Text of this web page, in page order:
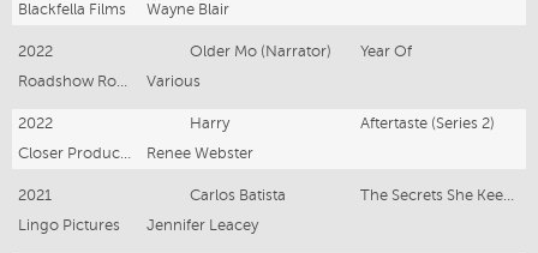
Blackfella Films
Wayne Blair
2022 Older Mo (Narrator)
Year Of
Roadshow Rough Diamond
Various
2022 Harry
Aftertaste (Series 2)
Closer Productions/ABC
Renee Webster
2021 Carlos Batista
The Secrets She Keeps (Series 2)
Lingo Pictures
Jennifer Leacey